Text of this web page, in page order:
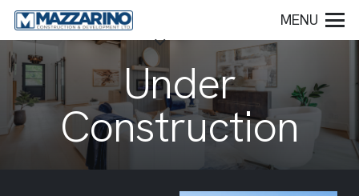
MENU
Under
Construction